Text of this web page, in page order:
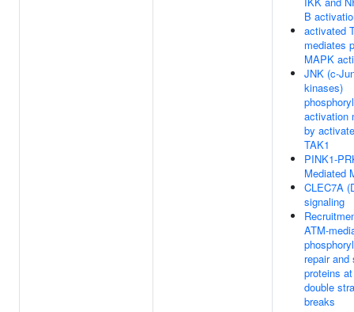
B
activated
mediates
MAPK
JNK (c-
kinases)
activation
by
TAK1
PINK1-
Mediated
CLEC7A
signaling
ATM-
repair and
proteins
double
breaks